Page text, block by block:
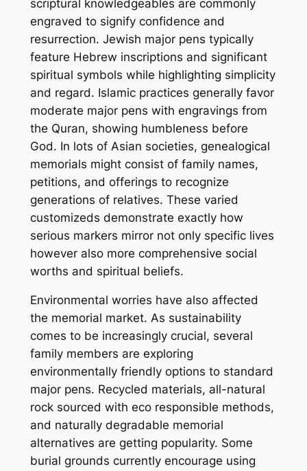
scriptural knowledgeables are commonly
engraved to signify confidence and
resurrection. Jewish major pens typically
feature Hebrew inscriptions and significant
spiritual symbols while highlighting simplicity
and regard. Islamic practices generally favor
moderate major pens with engravings from
the Quran, showing humbleness before
God. In lots of Asian societies, genealogical
memorials might consist of family names,
petitions, and offerings to recognize
generations of relatives. These varied
customizeds demonstrate exactly how
serious markers mirror not only specific lives
however also more comprehensive social
worths and spiritual beliefs.
Environmental worries have also affected
the memorial market. As sustainability
comes to be increasingly crucial, several
family members are exploring
environmentally friendly options to standard
major pens. Recycled materials, all-natural
rock sourced with eco responsible methods,
and naturally degradable memorial
alternatives are getting popularity. Some
burial grounds currently encourage using